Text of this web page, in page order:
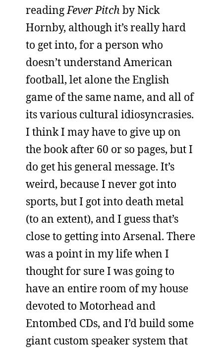
readingFever Pitch by Nick
Hornby, although it’s really hard
to get into, for a person who
doesn’t understand American
football, let alone the English
game of the same name, and all of
its various cultural idiosyncrasies.
I think I may have to give up on
the book after 60 or so pages, but I
do get his general message. It’s
weird, because I never got into
sports, but I got into death metal
(to an extent), and I guess that’s
close to getting into Arsenal. There
was a point in my life when I
thought for sure I was going to
have an entire room of my house
devoted to Motorhead and
Entombed CDs, and I’d build some
giant custom speaker system that